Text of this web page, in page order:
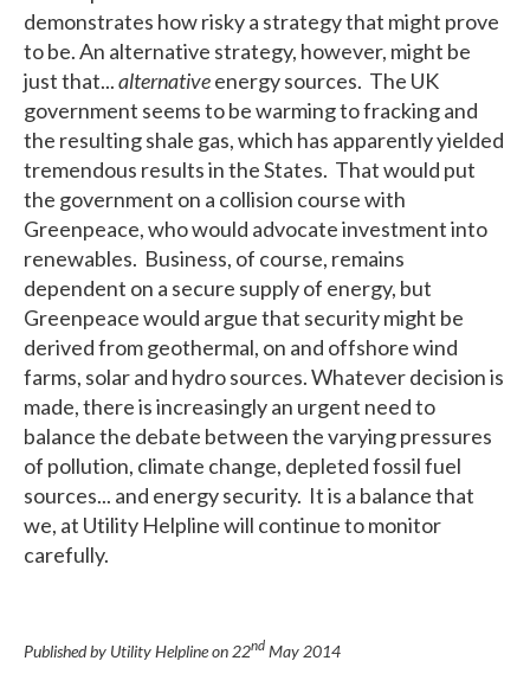
demonstrates how risky a strategy that might prove
to be. An alternative strategy, however, might be
just that...alternativeenergy sources. The UK
government seems to be warming to fracking and
the resulting shale gas, which has apparently yielded
tremendous results in the States. That would put
the government on a collision course with
Greenpeace, who would advocate investment into
renewables. Business, of course, remains
dependent on a secure supply of energy, but
Greenpeace would argue that security might be
derived from geothermal, on and offshore wind
farms, solar and hydro sources. Whatever decision is
made, there is increasingly an urgent need to
balance the debate between the varying pressures
of pollution, climate change, depleted fossil fuel
sources... and energy security. It is a balance that
we, at Utility Helpline will continue to monitor
carefully.
Published by Utility Helpline on 22nd May 2014